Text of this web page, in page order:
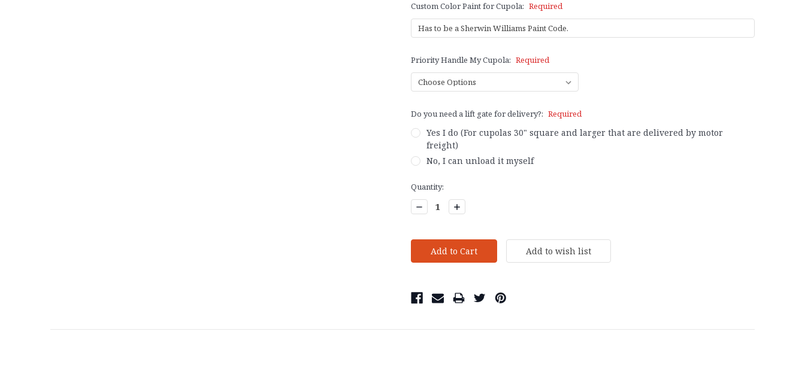
Custom Color Paint for Cupola: Required
Priority Handle My Cupola: Required
Do you need a lift gate for delivery?: Required
Yes I do (For cupolas 30" square and larger that are delivered by motor
freight)
No, I can unload it myself
Current
Stock:
Quantity:
Decrease
Quantity:
Increase
Quantity: